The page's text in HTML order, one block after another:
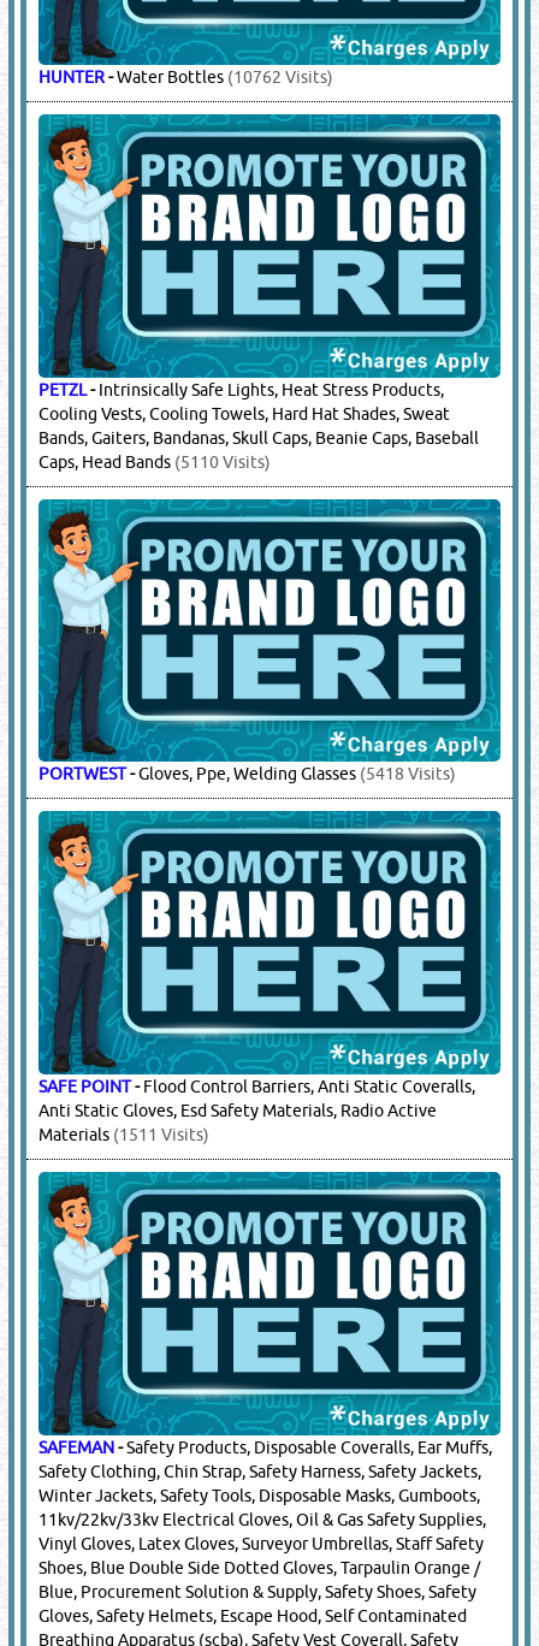
COSMOPLAST-Ice Boxes(8078 Visits)
DRAGER-Masks / Mask Belts(7852 Visits)
EMPIRAL-Fire Retardant Coveralls / Fr Coveralls(3179
Visits)
HONEYWELL - Safety Shoes / Gloves /
Glass / Helmets, S3 Boots(38636 Visits)
HUCK SAFETY-Safety Nets(852 Visits)